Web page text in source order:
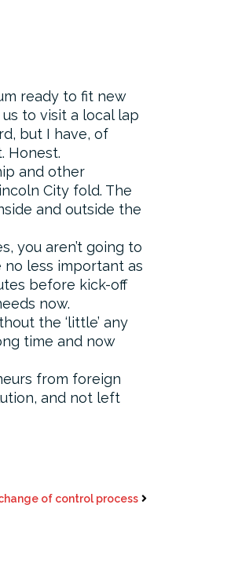
ready to fit new
to visit a local lap
but I have, of
Honest.
and other
City fold. The
and outside the
you aren’t going to
no less important as
before kick-off
now.
the ‘little’ any
time and now
from foreign
and not left
of control process